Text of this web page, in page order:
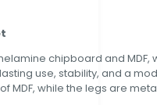
chipboard and MDF,
use, stability, and a
MDF, while the legs are